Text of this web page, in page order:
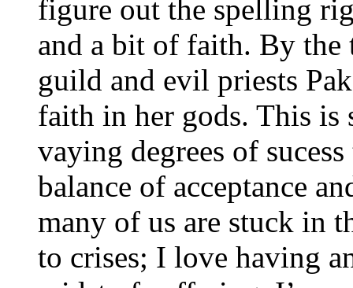
figure out the spelling
and a bit of faith. By
guild and evil priests
faith in her gods. This
vaying degrees of
balance of acceptance
many of us are stuck in
to crises; I love having